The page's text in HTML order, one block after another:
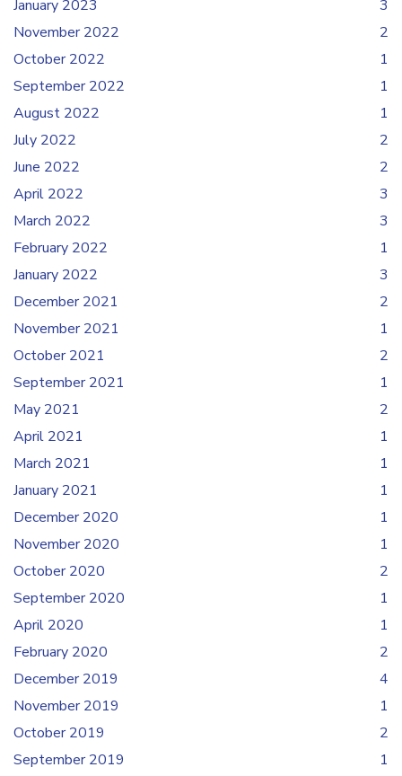
January 2023
3
November 2022
2
October 2022
1
September 2022
1
August 2022
1
July 2022
2
June 2022
2
April 2022
3
March 2022
3
February 2022
1
January 2022
3
December 2021
2
November 2021
1
October 2021
2
September 2021
1
May 2021
2
April 2021
1
March 2021
1
January 2021
1
December 2020
1
November 2020
1
October 2020
2
September 2020
1
April 2020
1
February 2020
2
December 2019
4
November 2019
1
October 2019
2
September 2019
1